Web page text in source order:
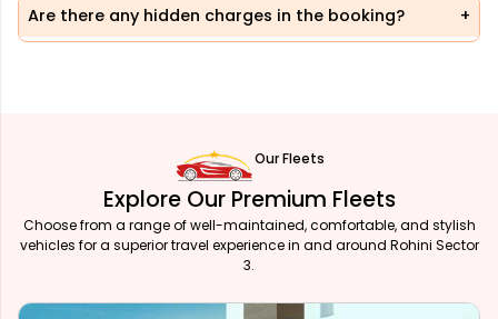
Are there any hidden charges in the booking?
Our Fleets
Explore Our Premium Fleets
Choose from a range of well-maintained, comfortable, and stylish
vehicles for a superior travel experience in and around Rohini Sector
3.